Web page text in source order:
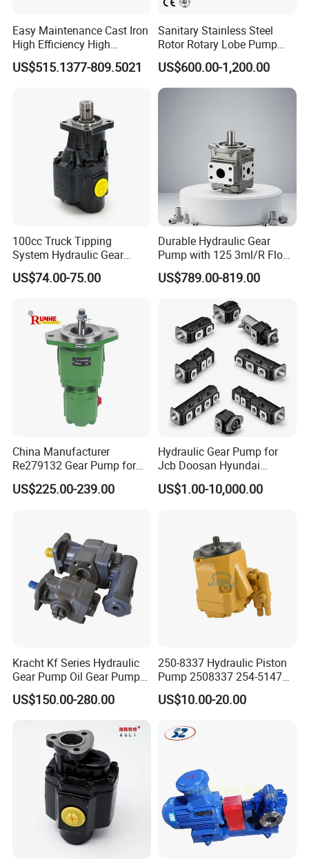
Easy Maintenance Cast Iron
High Efficiency High
Pressure Hydraulic Gear Oil
Pump Cbelt for Road
US$515.1377-809.5021
Sanitary Stainless Steel
Rotor Rotary Lobe Pump
Gear Pump for Syrup Honey
Chocolate
US$600.00-1,200.00
100cc Truck Tipping
System Hydraulic Gear
Pump for Sale
US$74.00-75.00
Durable Hydraulic Gear
Pump with 125 3ml/R Flow
Rate for Trucks
US$789.00-819.00
China Manufacturer
Re279132 Gear Pump for
Jd Tractor 6125D 6130d
6140d
US$225.00-239.00
Hydraulic Gear Pump for
Jcb Doosan Hyundai
Bomag Hitachi Kubota
Bobcat Manitou Liebherr
Bobcat Caterpillar Volvo
US$1.00-10,000.00
Kracht Kf Series Hydraulic
Gear Pump Oil Gear Pump
Hydraulic Gear Oil Pump
Double Gear Pump Charger
Pump for Tractor Hydraulic
US$150.00-280.00
250-8337 Hydraulic Piston
Pump 2508337 254-5147
168-9027 209-3258 350-
0666
US$10.00-20.00